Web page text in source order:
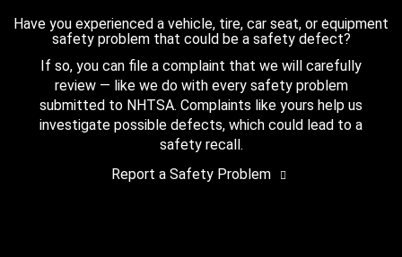
Have you experienced a vehicle, tire, car seat, or equipment
safety problem that could be a safety defect?
If so, you can file a complaint that we will carefully
review — like we do with every safety problem
submitted to NHTSA. Complaints like yours help us
investigate possible defects, which could lead to a
safety recall.
Report a Safety Problem